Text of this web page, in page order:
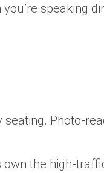
speaking
seating. Photo-
the high-